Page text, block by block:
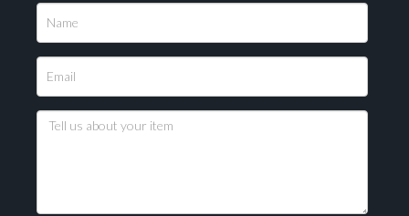
Please upload at least 1 image
Drag and drop .jpg images here to upload, or click